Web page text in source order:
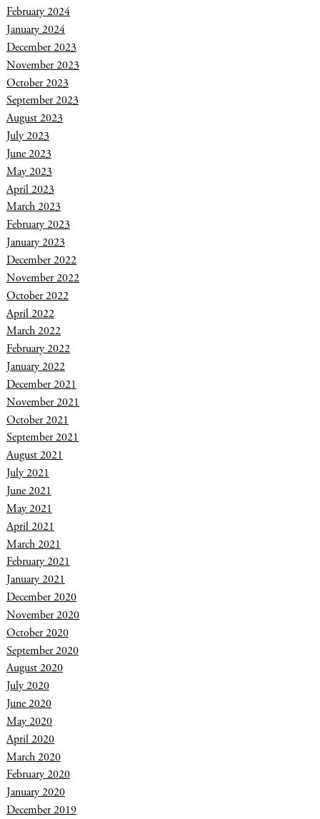
February 2024
January 2024
December 2023
November 2023
October 2023
September 2023
August 2023
July 2023
June 2023
May 2023
April 2023
March 2023
February 2023
January 2023
December 2022
November 2022
October 2022
April 2022
March 2022
February 2022
January 2022
December 2021
November 2021
October 2021
September 2021
August 2021
July 2021
June 2021
May 2021
April 2021
March 2021
February 2021
January 2021
December 2020
November 2020
October 2020
September 2020
August 2020
July 2020
June 2020
May 2020
April 2020
March 2020
February 2020
January 2020
December 2019